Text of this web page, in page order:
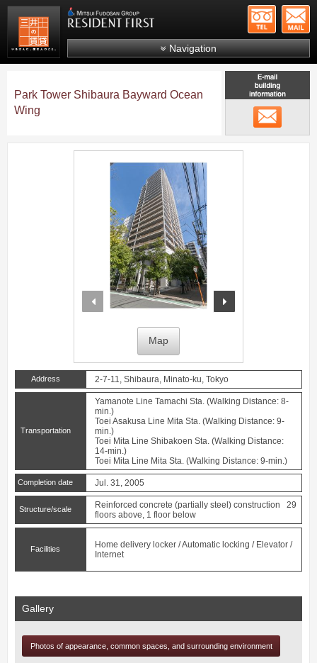
Mitsui Resident First Mitsui Fudosan Group
Navigation
About Us
Search by line/station
Japanese
Park Tower Shibaura Bayward Ocean
Wing
prev
Map
Address 2-7-11, Shibaura, Minato-ku, Tokyo
Transportation
Yamanote Line Tamachi Sta. (Walking Distance: 8-
min.)
Toei Asakusa Line Mita Sta. (Walking Distance: 9-
min.)
Toei Mita Line Shibakoen Sta. (Walking Distance:
14-min.)
Toei Mita Line Mita Sta. (Walking Distance: 9-min.)
Completion date Jul. 31, 2005
Structure/scale
Reinforced concrete (partially steel) construction 29
floors above, 1 floor below
Facilities
Home delivery locker / Automatic locking / Elevator /
Internet
Gallery
Photos of appearance, common spaces, and surrounding environment